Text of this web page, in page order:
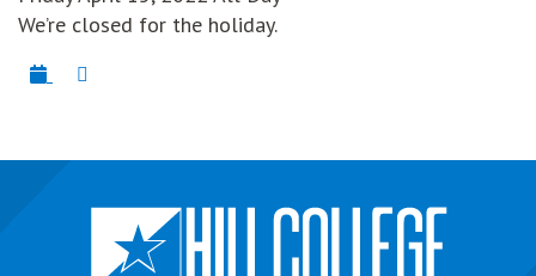
We’re closed for the holiday.